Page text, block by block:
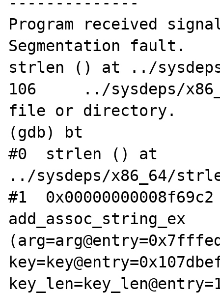
Program received signal
Segmentation fault.
strlen () at ../
106	../sysdeps/x86_64/strlen.S: No such
file or directory.
(gdb) bt
#0  strlen () at
../sysdeps/x86_64/
#1
add_assoc_string_ex